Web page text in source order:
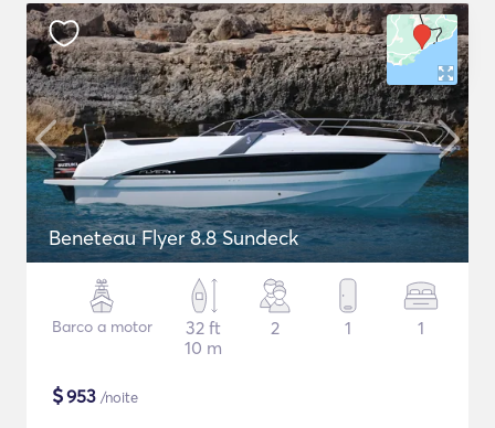
Beneteau Flyer 8.8 Sundeck
Barco a motor
32 ft
10 m
2 1 1
$953 /noite